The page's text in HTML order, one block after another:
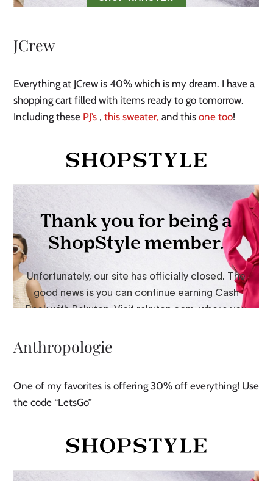
JCrew
Everything at JCrew is 40% which is my dream. I have a
shopping cart filled with items ready to go tomorrow.
Including these PJ’s ,this sweater, and thisone too!
Anthropologie
One of my favorites is offering 30% off everything! Use
the code “LetsGo”